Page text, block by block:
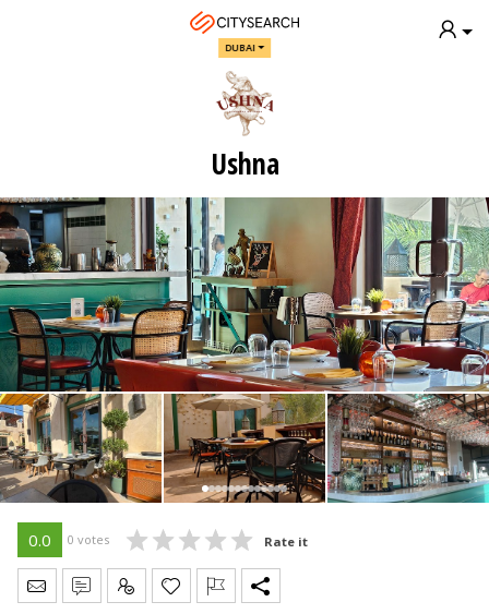
DUBAI
Ushna
0.0 0 votes Rate it
Send Message
Write Review
Claim